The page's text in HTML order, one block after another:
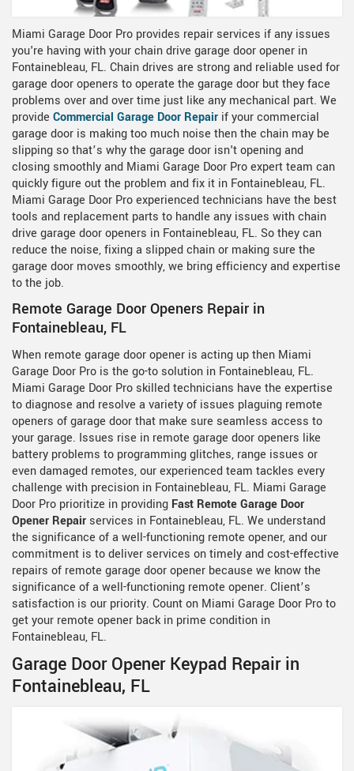
Miami Garage Door Pro provides repair services if any issues
you're having with your chain drive garage door opener in
Fontainebleau, FL. Chain drives are strong and reliable used for
garage door openers to operate the garage door but they face
problems over and over time just like any mechanical part. We
provide Commercial Garage Door Repair if your commercial
garage door is making too much noise then the chain may be
slipping so that’s why the garage door isn't opening and
closing smoothly and Miami Garage Door Pro expert team can
quickly figure out the problem and fix it in Fontainebleau, FL.
Miami Garage Door Pro experienced technicians have the best
tools and replacement parts to handle any issues with chain
drive garage door openers in Fontainebleau, FL. So they can
reduce the noise, fixing a slipped chain or making sure the
garage door moves smoothly, we bring efficiency and expertise
to the job.
Remote Garage Door Openers Repair in
Fontainebleau, FL
When remote garage door opener is acting up then Miami
Garage Door Pro is the go-to solution in Fontainebleau, FL.
Miami Garage Door Pro skilled technicians have the expertise
to diagnose and resolve a variety of issues plaguing remote
openers of garage door that make sure seamless access to
your garage. Issues rise in remote garage door openers like
battery problems to programming glitches, range issues or
even damaged remotes, our experienced team tackles every
challenge with precision in Fontainebleau, FL. Miami Garage
Door Pro prioritize in providing Fast Remote Garage Door
Opener Repair services in Fontainebleau, FL. We understand
the significance of a well-functioning remote opener, and our
commitment is to deliver services on timely and cost-effective
repairs of remote garage door opener because we know the
significance of a well-functioning remote opener. Client’s
satisfaction is our priority. Count on Miami Garage Door Pro to
get your remote opener back in prime condition in
Fontainebleau, FL.
Garage Door Opener Keypad Repair in
Fontainebleau, FL